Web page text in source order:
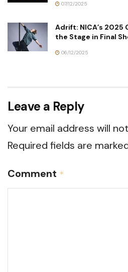
07/12/2025
Adrift: NICA’s 2025
the Stage in Final
06/12/2025
Leave a Reply
Your email address will
Required fields are
Comment *